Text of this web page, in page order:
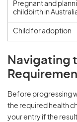
Pregnant and
childbirth in
Child for adoption
Navigating
Before progressing
the required health
your entry if the